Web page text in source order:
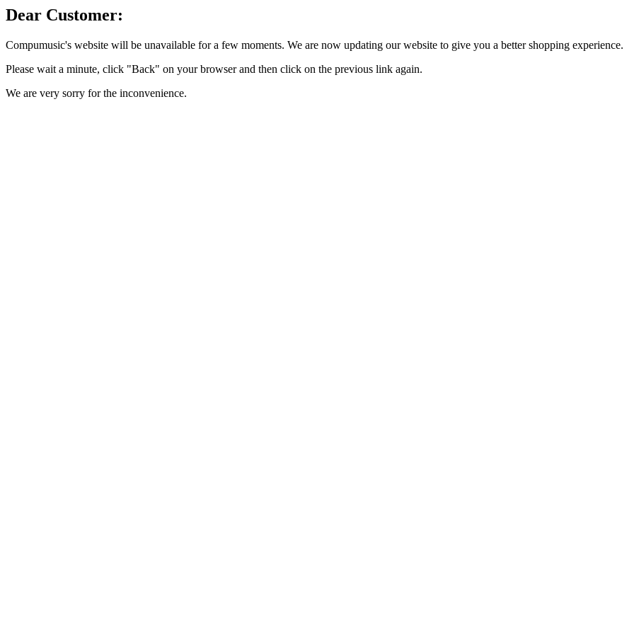
Dear Customer:
Compumusic's website will be unavailable for a few moments. We are now updating our website to give you a better shopping experience.
Please wait a minute, click "Back" on your browser and then click on the previous link again.
We are very sorry for the inconvenience.